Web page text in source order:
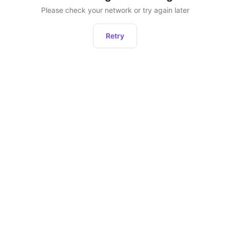
Please check your network or try again later
Retry